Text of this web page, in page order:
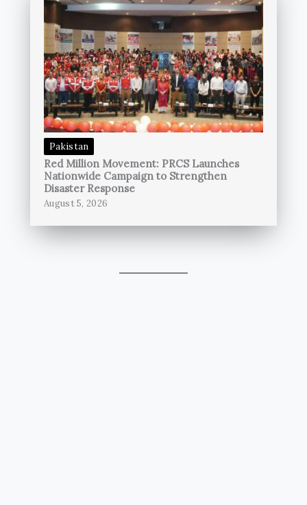
Pakistan
Red Million Movement: PRCS Launches
Nationwide Campaign to Strengthen
Disaster Response
August 5, 2026